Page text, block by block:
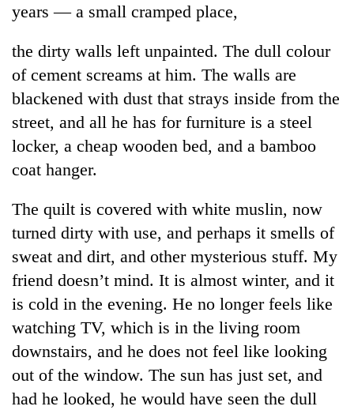
Lifestyle
Science&Tech
Blog
Health
years — a small cramped place,
the dirty walls left unpainted. The dull colour
of cement screams at him. The walls are
blackened with dust that strays inside from the
street, and all he has for furniture is a steel
locker, a cheap wooden bed, and a bamboo
coat hanger.
The quilt is covered with white muslin, now
turned dirty with use, and perhaps it smells of
sweat and dirt, and other mysterious stuff. My
friend doesn’t mind. It is almost winter, and it
is cold in the evening. He no longer feels like
watching TV, which is in the living room
downstairs, and he does not feel like looking
out of the window. The sun has just set, and
had he looked, he would have seen the dull